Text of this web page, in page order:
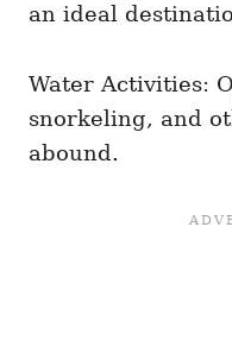
an ideal
Water Activities:
snorkeling, and
abound.